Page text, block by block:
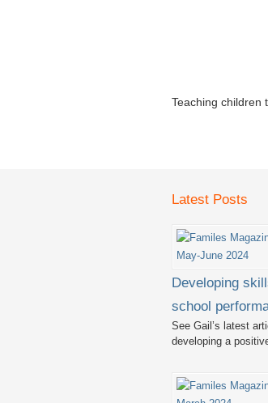
Teaching children
Latest Posts
Developing
school
See Gail’s latest
developing a